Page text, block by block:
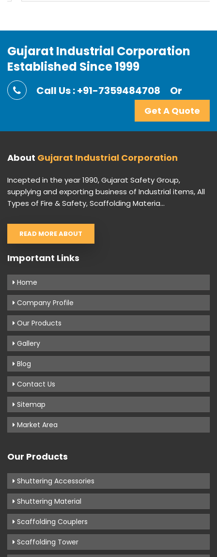
Gujarat Industrial Corporation
Established Since 1999
Call Us : +91-7359484708 Or
Get A Quote
About Gujarat Industrial Corporation
Incepted in the year 1990, Gujarat Safety Group,
supplying and exporting business of Industrial items, All
Types of Fire & Safety, Scaffolding Materia...
READ MORE ABOUT
Important Links
Home
Company Profile
Our Products
Gallery
Blog
Contact Us
Sitemap
Market Area
Our Products
Shuttering Accessories
Shuttering Material
Scaffolding Couplers
Scaffolding Tower